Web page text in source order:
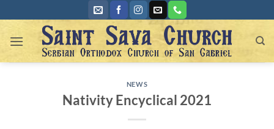
to
content
NEWS
Nativity Encyclical 2021